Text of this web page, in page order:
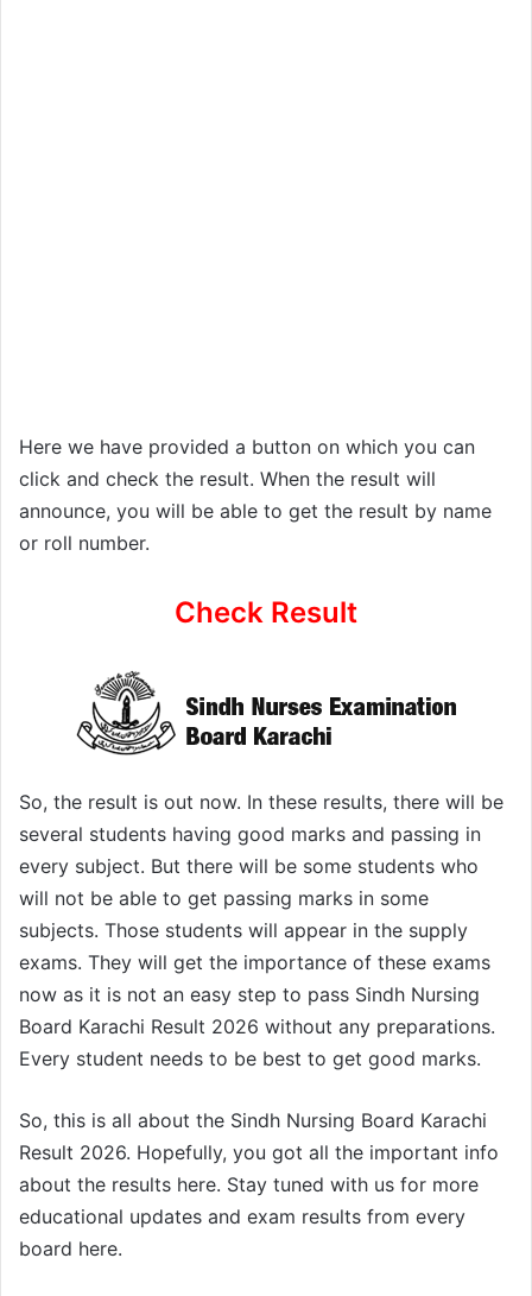
Here we have provided a button on which you can
click and check the result. When the result will
announce, you will be able to get the result by name
or roll number.
Check Result
So, the result is out now. In these results, there will be
several students having good marks and passing in
every subject. But there will be some students who
will not be able to get passing marks in some
subjects. Those students will appear in the supply
exams. They will get the importance of these exams
now as it is not an easy step to pass Sindh Nursing
Board Karachi Result 2026 without any preparations.
Every student needs to be best to get good marks.
So, this is all about the Sindh Nursing Board Karachi
Result 2026. Hopefully, you got all the important info
about the results here. Stay tuned with us for more
educational updates and exam results from every
board here.